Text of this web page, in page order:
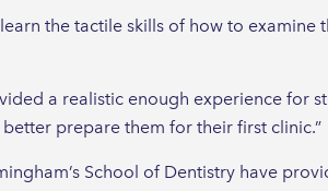
the tactile skills of how to
a realistic enough experience for
prepare them for their first clinic.”
School of Dentistry have